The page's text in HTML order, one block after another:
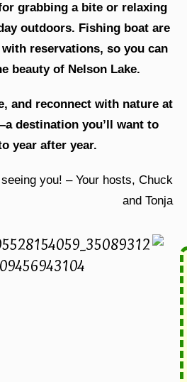
grabbing a bite or relaxing
outdoors. Fishing boat are
reservations, so you can
beauty of Nelson Lake.
and reconnect with nature at
destination you’ll want to
year after year.
you! – Your hosts, Chuck
and Tonja